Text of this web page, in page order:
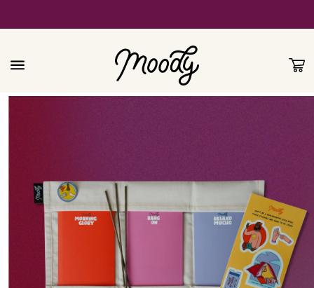
Cart
Skip to